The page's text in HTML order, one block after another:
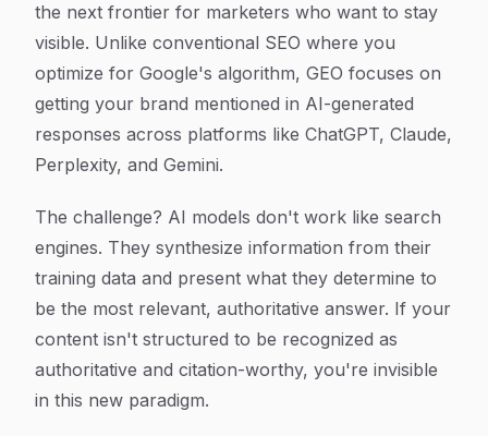
the next frontier for marketers who want to stay
visible. Unlike conventional SEO where you
optimize for Google's algorithm, GEO focuses on
getting your brand mentioned in AI-generated
responses across platforms like ChatGPT, Claude,
Perplexity, and Gemini.
The challenge? AI models don't work like search
engines. They synthesize information from their
training data and present what they determine to
be the most relevant, authoritative answer. If your
content isn't structured to be recognized as
authoritative and citation-worthy, you're invisible
in this new paradigm.